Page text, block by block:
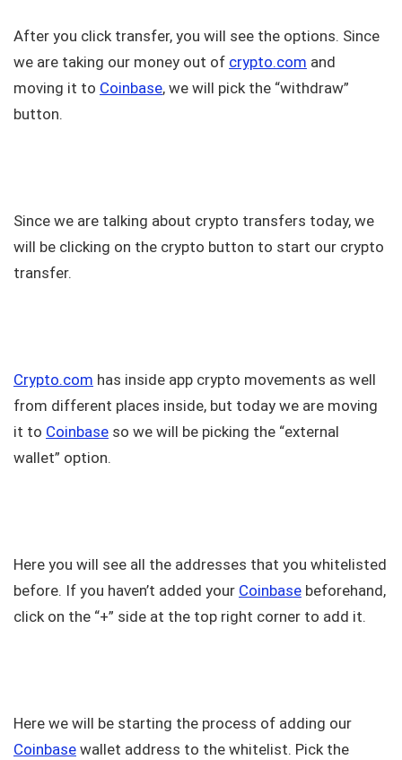
After you click transfer, you will see the options. Since
we are taking our money out of crypto.com and
moving it to Coinbase, we will pick the “withdraw”
button.
Since we are talking about crypto transfers today, we
will be clicking on the crypto button to start our crypto
transfer.
Crypto.com has inside app crypto movements as well
from different places inside, but today we are moving
it to Coinbase so we will be picking the “external
wallet” option.
Here you will see all the addresses that you whitelisted
before. If you haven’t added your Coinbase beforehand,
click on the “+” side at the top right corner to add it.
Here we will be starting the process of adding our
Coinbase wallet address to the whitelist. Pick the